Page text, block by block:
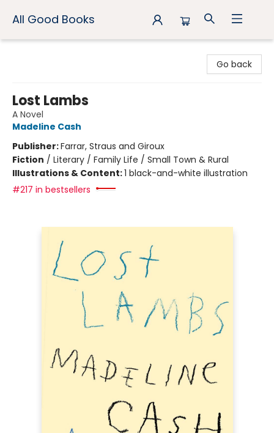
All Good Books
Go back
Lost Lambs
A Novel
Madeline Cash
Publisher:Farrar, Straus and Giroux
Fiction / Literary / Family Life / Small Town & Rural
Illustrations & Content:1 black-and-white illustration
#217 in bestsellers